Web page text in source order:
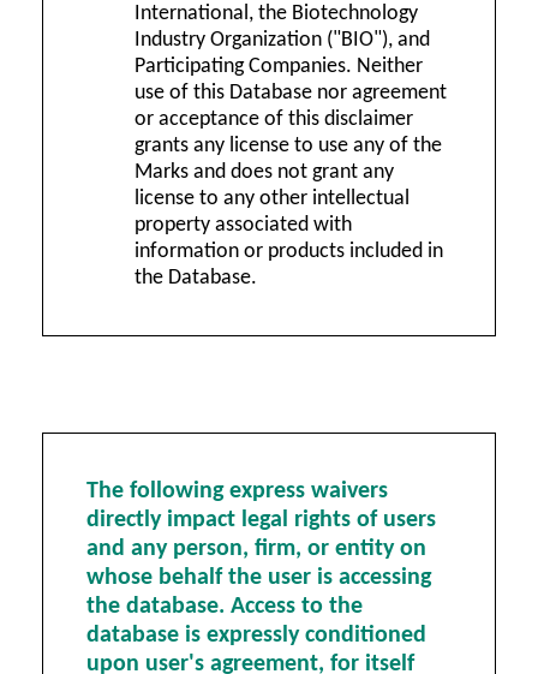
International, the Biotechnology
Industry Organization ("BIO"), and
Participating Companies. Neither
use of this Database nor agreement
or acceptance of this disclaimer
grants any license to use any of the
Marks and does not grant any
license to any other intellectual
property associated with
information or products included in
the Database.
The following express waivers
directly impact legal rights of users
and any person, firm, or entity on
whose behalf the user is accessing
the database. Access to the
database is expressly conditioned
upon user's agreement, for itself